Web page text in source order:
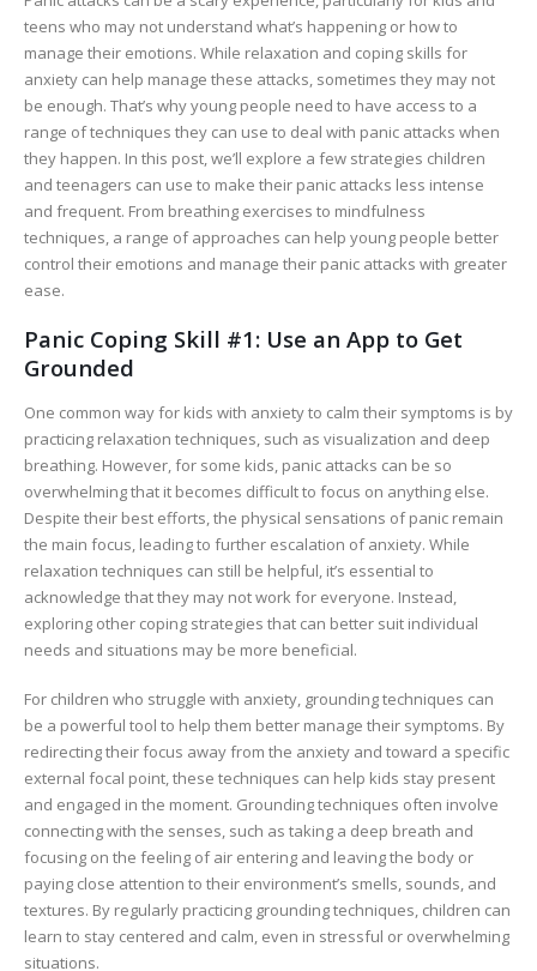
teens who may not understand what’s happening or how to
manage their emotions. While relaxation and coping skills for
anxiety can help manage these attacks, sometimes they may not
be enough. That’s why young people need to have access to a
range of techniques they can use to deal with panic attacks when
they happen. In this post, we’ll explore a few strategies children
and teenagers can use to make their panic attacks less intense
and frequent. From breathing exercises to mindfulness
techniques, a range of approaches can help young people better
control their emotions and manage their panic attacks with greater
ease.
Panic Coping Skill #1: Use an App to Get
Grounded
One common way for kids with anxiety to calm their symptoms is by
practicing relaxation techniques, such as visualization and deep
breathing. However, for some kids, panic attacks can be so
overwhelming that it becomes difficult to focus on anything else.
Despite their best efforts, the physical sensations of panic remain
the main focus, leading to further escalation of anxiety. While
relaxation techniques can still be helpful, it’s essential to
acknowledge that they may not work for everyone. Instead,
exploring other coping strategies that can better suit individual
needs and situations may be more beneficial.
For children who struggle with anxiety, grounding techniques can
be a powerful tool to help them better manage their symptoms. By
redirecting their focus away from the anxiety and toward a specific
external focal point, these techniques can help kids stay present
and engaged in the moment. Grounding techniques often involve
connecting with the senses, such as taking a deep breath and
focusing on the feeling of air entering and leaving the body or
paying close attention to their environment’s smells, sounds, and
textures. By regularly practicing grounding techniques, children can
learn to stay centered and calm, even in stressful or overwhelming
situations.